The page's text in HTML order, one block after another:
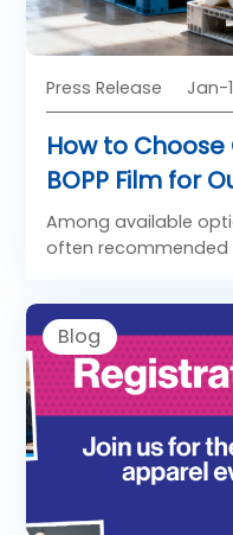
Press Release Jan-
How to
BOPP Film for
Application
Among available
often recommended
Blog